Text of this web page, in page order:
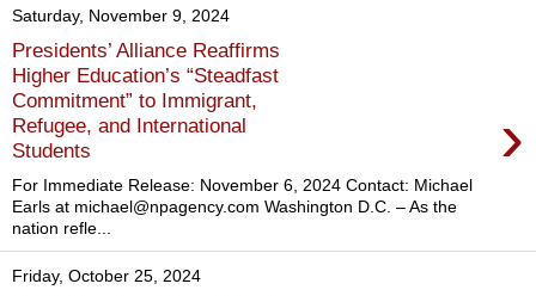
Saturday, November 9, 2024
Presidents’ Alliance Reaffirms
Higher Education’s “Steadfast
Commitment” to Immigrant,
Refugee, and International
Students
›
For Immediate Release: November 6, 2024 Contact: Michael
Earls at michael@npagency.com Washington D.C. – As the
nation refle...
Friday, October 25, 2024